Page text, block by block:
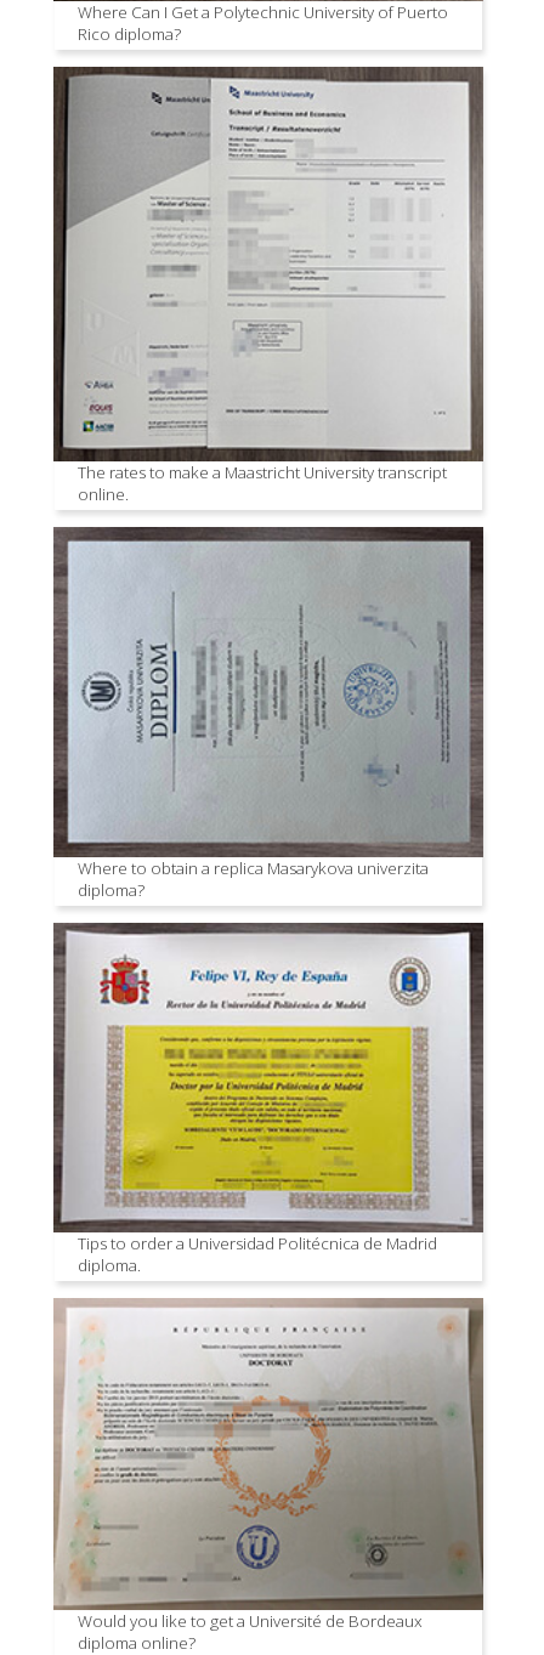
Where Can I Get a Polytechnic University of Puerto
Rico diploma?
The rates to make a Maastricht University transcript
online.
Where to obtain a replica Masarykova univerzita
diploma?
Tips to order a Universidad Politécnica de Madrid
diploma.
Would you like to get a Université de Bordeaux
diploma online?